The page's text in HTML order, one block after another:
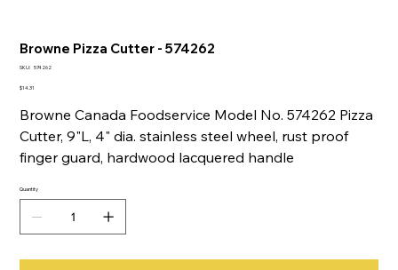
Browne Pizza Cutter - 574262
SKU: SKU
574262
Price
$14.31
Browne Canada Foodservice Model No. 574262 Pizza
Cutter, 9"L, 4" dia. stainless steel wheel, rust proof
finger guard, hardwood lacquered handle
Quantity